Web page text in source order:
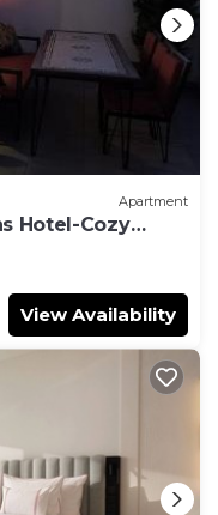
Apartment
Hotel-Cozy
View Availability